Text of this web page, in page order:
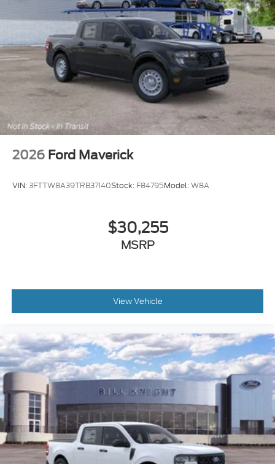
2026 Ford Maverick
VIN:3FTTW8A39TRB37140Stock: F84795Model:W8A
$30,255
MSRP
View Vehicle